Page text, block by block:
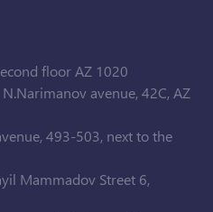
floor AZ 1020
avenue, 42C, AZ
493-503, next to the
Mammadov Street 6,